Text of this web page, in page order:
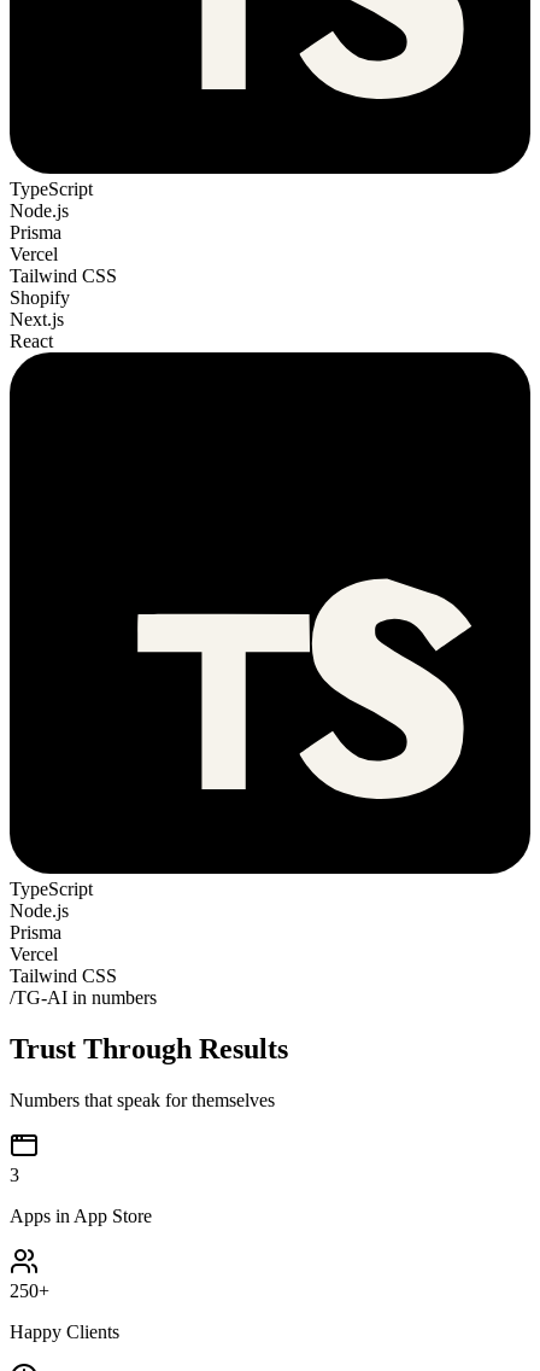
TypeScript
Node.js
Prisma
Vercel
Tailwind CSS
Shopify
Next.js
React
TypeScript
Node.js
Prisma
Vercel
Tailwind CSS
/TG-AI in numbers
Trust Through Results
Numbers that speak for themselves
3
Apps in App Store
250+
Happy Clients